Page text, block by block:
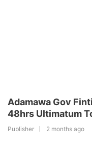
Adamawa Gov
48hrs Ultimatum
Publisher 2 months ago